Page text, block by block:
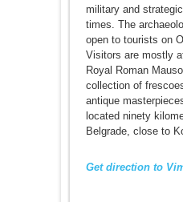
military and
times. The
open to tourists on
Visitors are mostly
Royal Roman
collection of
antique
located ninety
Belgrade, close to
Get direction to